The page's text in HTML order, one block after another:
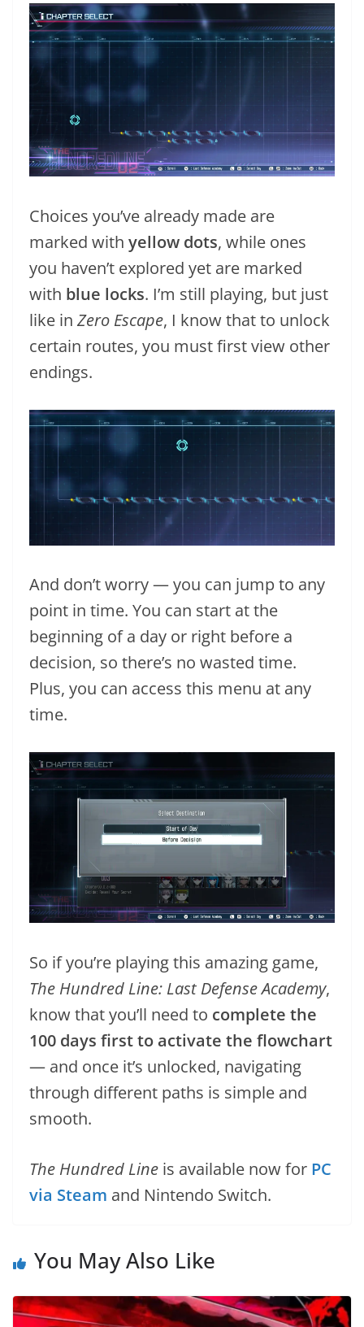
Choices you’ve already made are
marked with yellow dots, while ones
you haven’t explored yet are marked
with blue locks. I’m still playing, but just
like in Zero Escape, I know that to unlock
certain routes, you must first view other
endings.
And don’t worry — you can jump to any
point in time. You can start at the
beginning of a day or right before a
decision, so there’s no wasted time.
Plus, you can access this menu at any
time.
So if you’re playing this amazing game,
The Hundred Line: Last Defense Academy,
know that you’ll need to complete the
100 days first to activate the flowchart
— and once it’s unlocked, navigating
through different paths is simple and
smooth.
The Hundred Line is available now for PC
via Steam and Nintendo Switch.
You May Also Like